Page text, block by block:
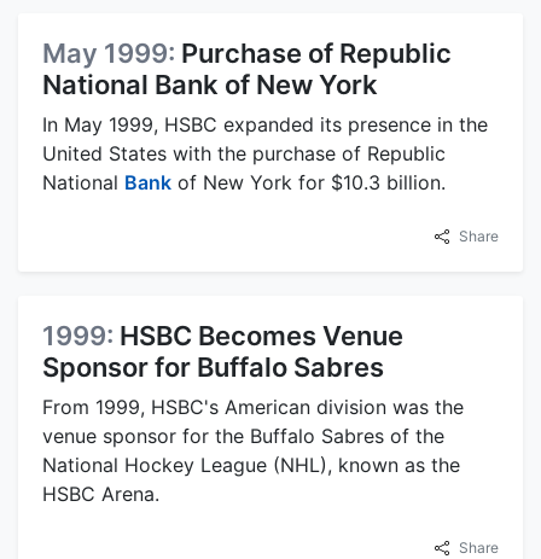
May 1999: Purchase of Republic
National Bank of New York
In May 1999, HSBC expanded its presence in the
United States with the purchase of Republic
National Bank of New York for $10.3 billion.
Share
1999: HSBC Becomes Venue
Sponsor for Buffalo Sabres
From 1999, HSBC's American division was the
venue sponsor for the Buffalo Sabres of the
National Hockey League (NHL), known as the
HSBC Arena.
Share